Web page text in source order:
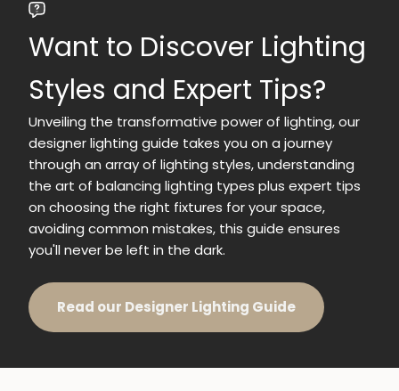
Want to Discover Lighting
Styles and Expert Tips?
Unveiling the transformative power of lighting, our
designer lighting guide takes you on a journey
through an array of lighting styles, understanding
the art of balancing lighting types plus expert tips
on choosing the right fixtures for your space,
avoiding common mistakes, this guide ensures
you'll never be left in the dark.
Read our Designer Lighting Guide